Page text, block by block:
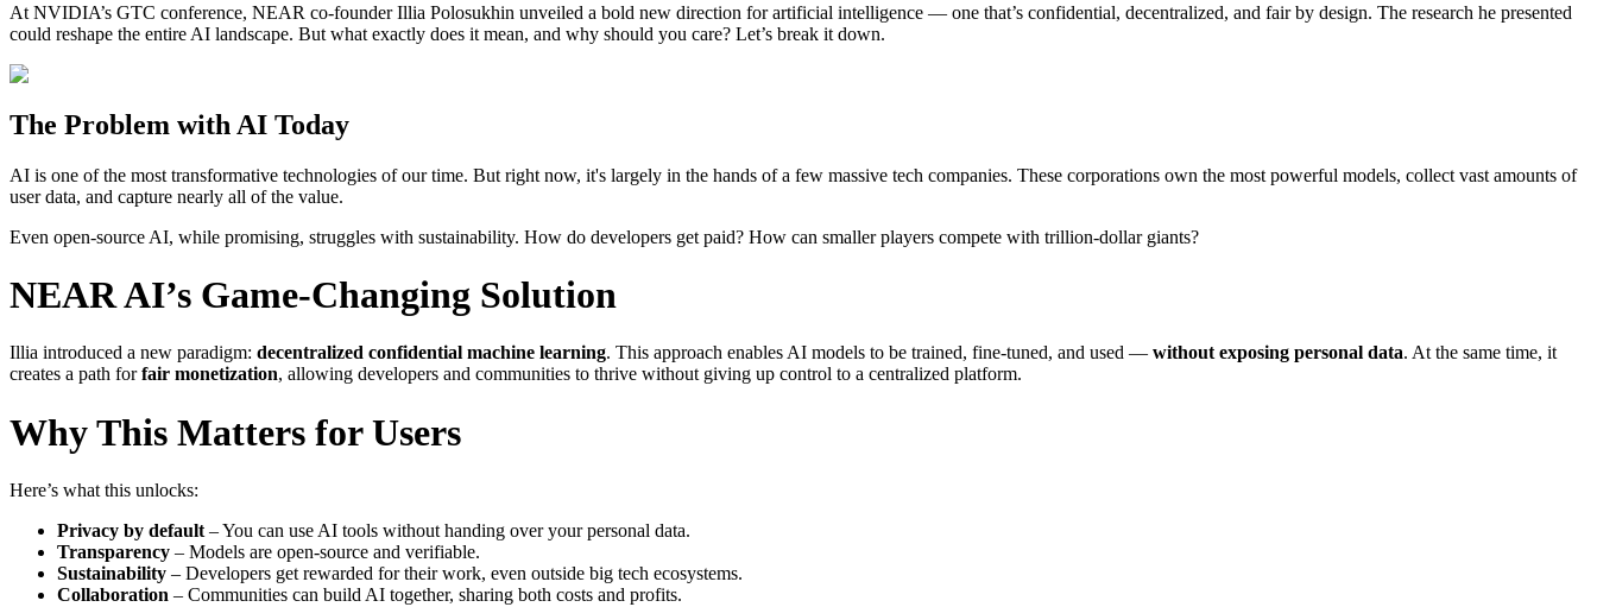
At NVIDIA’s GTC conference, NEAR co-founder Illia Polosukhin unveiled a bold new direction for artificial intelligence — one that’s confidential, decentralized, and fair by design. The research he presented
could reshape the entire AI landscape. But what exactly does it mean, and why should you care? Let’s break it down.
The Problem with AI Today
AI is one of the most transformative technologies of our time. But right now, it's largely in the hands of a few massive tech companies. These corporations own the most powerful models, collect vast amounts of
user data, and capture nearly all of the value.
Even open-source AI, while promising, struggles with sustainability. How do developers get paid? How can smaller players compete with trillion-dollar giants?
NEAR AI’s Game-Changing Solution
Illia introduced a new paradigm: decentralized confidential machine learning. This approach enables AI models to be trained, fine-tuned, and used — without exposing personal data. At the same time, it
creates a path forfair monetization, allowing developers and communities to thrive without giving up control to a centralized platform.
Why This Matters for Users
Here’s what this unlocks:
Privacy by default – You can use AI tools without handing over your personal data.
Transparency – Models are open-source and verifiable.
Sustainability – Developers get rewarded for their work, even outside big tech ecosystems.
Collaboration – Communities can build AI together, sharing both costs and profits.